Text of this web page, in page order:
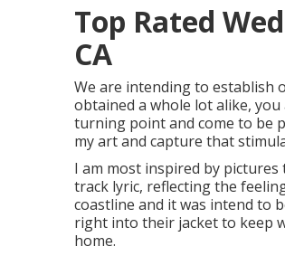
Top Rated
CA
We are intending to establish
obtained a whole lot alike,
turning point and come to be
my art and capture that
I am most inspired by
track lyric, reflecting the
coastline and it was intend to
right into their jacket to keep
home.